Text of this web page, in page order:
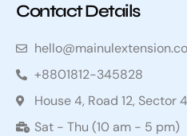
Contact Details
+8801812-345828
House 4, Road 12, Sector
Sat - Thu (10 am - 5 pm)